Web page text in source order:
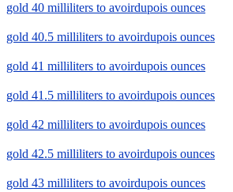
gold 40 milliliters to avoirdupois ounces
gold 40.5 milliliters to avoirdupois ounces
gold 41 milliliters to avoirdupois ounces
gold 41.5 milliliters to avoirdupois ounces
gold 42 milliliters to avoirdupois ounces
gold 42.5 milliliters to avoirdupois ounces
gold 43 milliliters to avoirdupois ounces